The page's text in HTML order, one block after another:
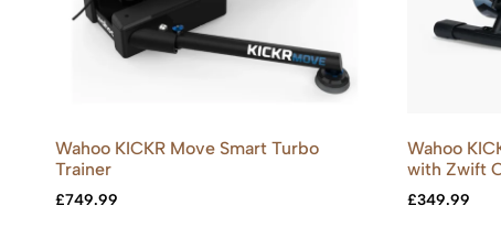
Wahoo KICKR Move Smart Turbo
Trainer
£749.99
Wahoo
with Zwift
£349.99